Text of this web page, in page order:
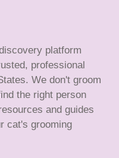
platform
professional
We don't groom
the right person
and guides
cat's grooming